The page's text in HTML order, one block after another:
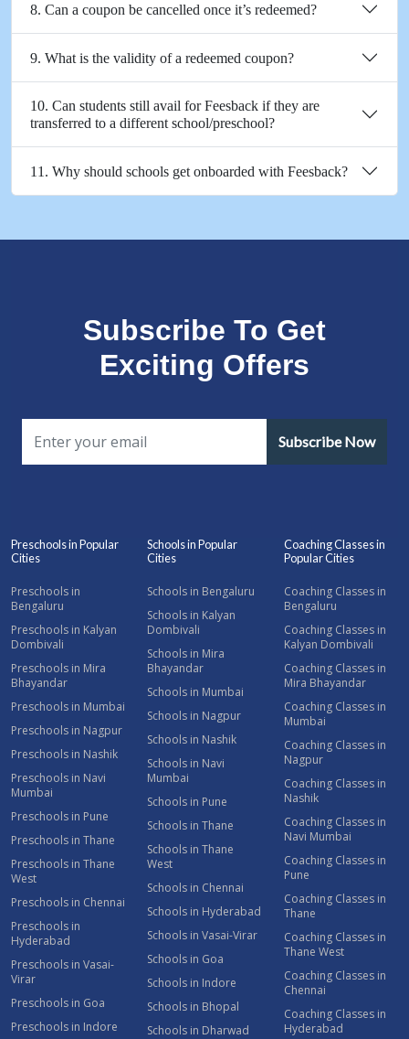
8. Can a coupon be cancelled once it’s redeemed?
9. What is the validity of a redeemed coupon?
10. Can students still avail for Feesback if they are
transferred to a different school/preschool?
11. Why should schools get onboarded with Feesback?
Subscribe To Get
Exciting Offers
Subscribe Now
Preschools in Popular
Cities
Preschools in
Bengaluru
Preschools in Kalyan
Dombivali
Preschools in Mira
Bhayandar
Preschools in Mumbai
Preschools in Nagpur
Preschools in Nashik
Preschools in Navi
Mumbai
Preschools in Pune
Preschools in Thane
Preschools in Thane
West
Preschools in Chennai
Preschools in
Hyderabad
Preschools in Vasai-
Virar
Preschools in Goa
Preschools in Indore
Schools in Popular
Cities
Schools in Bengaluru
Schools in Kalyan
Dombivali
Schools in Mira
Bhayandar
Schools in Mumbai
Schools in Nagpur
Schools in Nashik
Schools in Navi
Mumbai
Schools in Pune
Schools in Thane
Schools in Thane
West
Schools in Chennai
Schools in Hyderabad
Schools in Vasai-Virar
Schools in Goa
Schools in Indore
Schools in Bhopal
Schools in Dharwad
Coaching Classes in
Popular Cities
Coaching Classes in
Bengaluru
Coaching Classes in
Kalyan Dombivali
Coaching Classes in
Mira Bhayandar
Coaching Classes in
Mumbai
Coaching Classes in
Nagpur
Coaching Classes in
Nashik
Coaching Classes in
Navi Mumbai
Coaching Classes in
Pune
Coaching Classes in
Thane
Coaching Classes in
Thane West
Coaching Classes in
Chennai
Coaching Classes in
Hyderabad